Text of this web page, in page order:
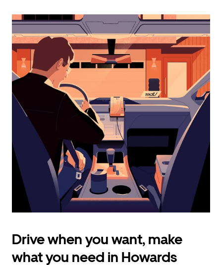
interact
the
calendar
and
select
a
date.
Press
the
escape
button
the
calendar.
Drive when you want, make
what you need in Howards